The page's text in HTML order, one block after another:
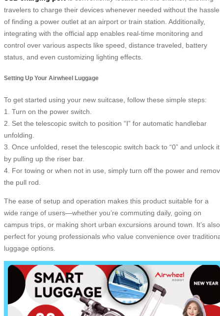
travelers to charge their devices whenever needed without the hassle
of finding a power outlet at an airport or train station. Additionally,
integrating with the official app enables real-time monitoring and
control over various aspects like speed, distance traveled, battery
status, and even customizing lighting effects.
Setting Up Your Airwheel Luggage
To get started using your new suitcase, follow these simple steps:
1. Turn on the power switch.
2. Set the telescopic switch to position “Ⅰ” for automatic handlebar
unfolding.
3. Once unfolded, reset the telescopic switch back to “0” and unlock it
by pulling up the riser bar.
4. For towing or when not in use, simply turn off the power and
the pull rod.
The ease of setup and operation makes this product suitable for a
wide range of users—whether you’re commuting daily, going on
campus trips, or making short urban excursions around town. It’s also
perfect for young professionals who value convenience over
luggage options.